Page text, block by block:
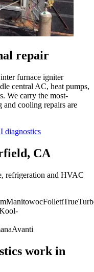
repair
furnace igniter
central AC, heat pumps,
We carry the most-
and cooling repairs are
diagnostics
CA
refrigeration and HVAC
ManitowocFollettTrue
Avanti
work in